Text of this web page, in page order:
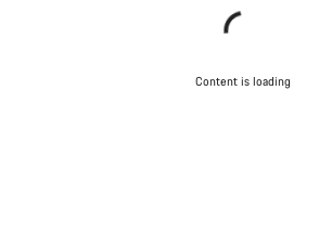
Content is loading